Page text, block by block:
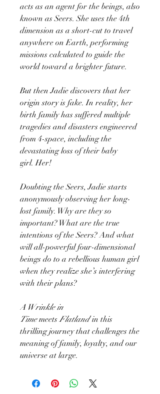
acts as an agent for the beings, also
known as Seers. She uses the 4th
dimension as a short-cut to travel
anywhere on Earth, performing
missions calculated to guide the
world toward a brighter future.
But then Jadie discovers that her
origin story is fake. In reality, her
birth family has suffered multiple
tragedies and disasters engineered
from 4-space, including the
devastating loss of their baby
girl. Her!
Doubting the Seers, Jadie starts
anonymously observing her long-
lost family. Why are they so
important? What are the true
intentions of the Seers? And what
will all-powerful four-dimensional
beings do to a rebellious human girl
when they realize she’s interfering
with their plans?
A Wrinkle in
TimemeetsFlatlandin this
thrilling journey that challenges the
meaning of family, loyalty, and our
universe at large.